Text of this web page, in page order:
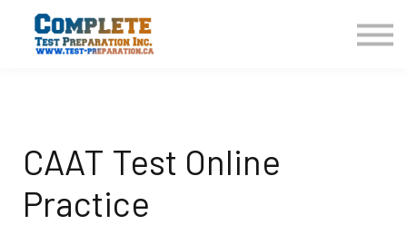
CONTACT US
CAAT Test Online
Practice